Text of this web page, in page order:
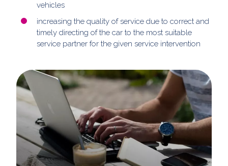
vehicles
increasing the quality of service due to correct and
timely directing of the car to the most suitable
service partner for the given service intervention